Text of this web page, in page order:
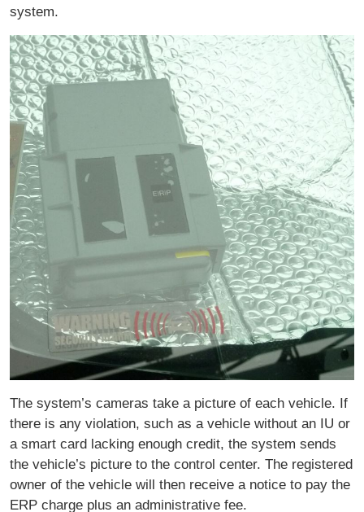
system.
The system’s cameras take a picture of each vehicle. If
there is any violation, such as a vehicle without an IU or
a smart card lacking enough credit, the system sends
the vehicle’s picture to the control center. The registered
owner of the vehicle will then receive a notice to pay the
ERP charge plus an administrative fee.